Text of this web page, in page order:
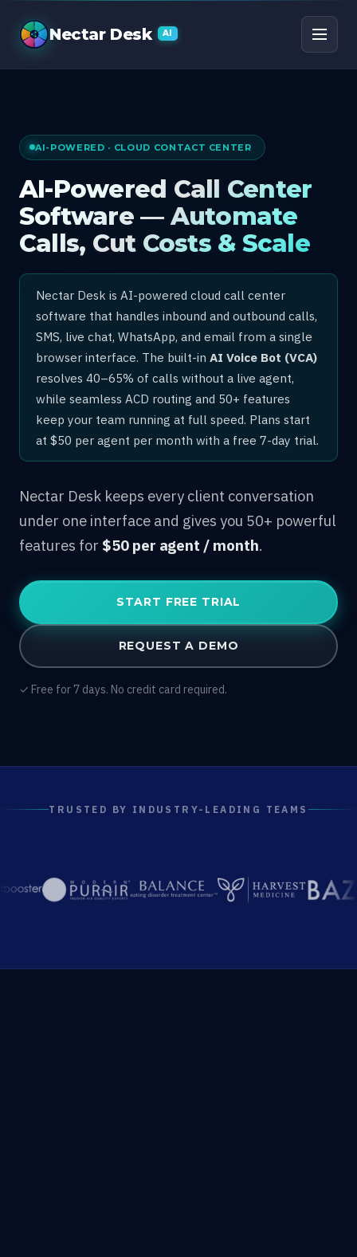
AI Call Center
Nectar Desk AI
AI-POWERED · CLOUD CONTACT CENTER
AI-Powered Call Center
Software — Automate
Calls, Cut Costs & Scale
Nectar Desk is AI-powered cloud call center
software that handles inbound and outbound calls,
SMS, live chat, WhatsApp, and email from a single
browser interface. The built-in AI Voice Bot (VCA)
resolves 40–65% of calls without a live agent,
while seamless ACD routing and 50+ features
keep your team running at full speed. Plans start
at $50 per agent per month with a free 7-day trial.
Nectar Desk keeps every client conversation
under one interface and gives you 50+ powerful
features for $50 per agent / month.
START FREE TRIAL
REQUEST A DEMO
✓ Free for 7 days. No credit card required.
TRUSTED BY INDUSTRY-LEADING TEAMS